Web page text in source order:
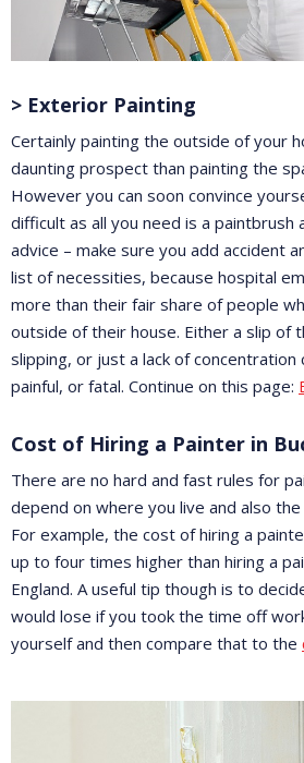
> Exterior Painting
Certainly painting the outside of your
daunting prospect than painting the
However you can soon convince
difficult as all you need is a paintbrush
advice – make sure you add accident
list of necessities, because hospital
more than their fair share of people
outside of their house. Either a slip of
slipping, or just a lack of
painful, or fatal. Continue on this page:
Cost of Hiring a Painter in
There are no hard and fast rules for
depend on where you live and also
For example, the cost of hiring a
up to four times higher than hiring a
England. A useful tip though is to
would lose if you took the time off
yourself and then compare that to the